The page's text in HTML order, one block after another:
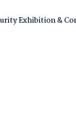
Exhibition &